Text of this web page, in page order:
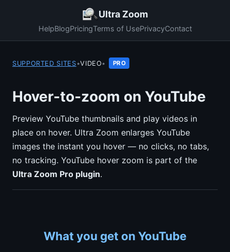
Ultra Zoom
HelpBlogPricingTerms of UsePrivacyContact
SUPPORTED SITES•VIDEO• PRO
Hover-to-zoom on YouTube
Preview YouTube thumbnails and play videos in
place on hover. Ultra Zoom enlarges YouTube
images the instant you hover — no clicks, no tabs,
no tracking. YouTube hover zoom is part of the
Ultra Zoom Pro plugin.
What you get on YouTube